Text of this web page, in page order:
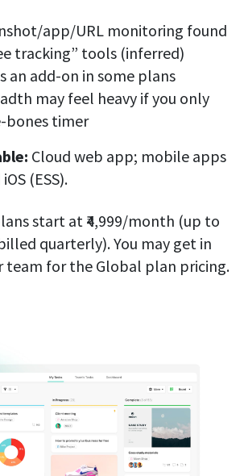
app/URL monitoring found
tracking” tools (inferred)
an add-on in some plans
may feel heavy if you only
bones timer
Cloud web app; mobile apps
(ESS).
start at ₹4,999/month (up to
quarterly). You may get in
team for the Global plan pricing.